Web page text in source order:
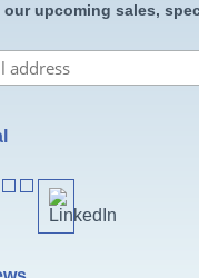
our upcoming sales,